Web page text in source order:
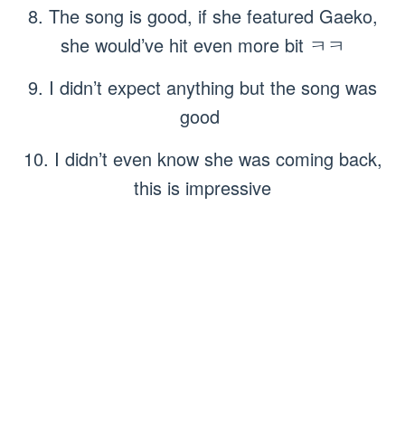
8. The song is good, if she featured Gaeko,
she would’ve hit even more bit ㅋㅋ
9. I didn’t expect anything but the song was
good
10. I didn’t even know she was coming back,
this is impressive